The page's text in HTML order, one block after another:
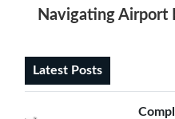
Navigating Airport
Latest Posts